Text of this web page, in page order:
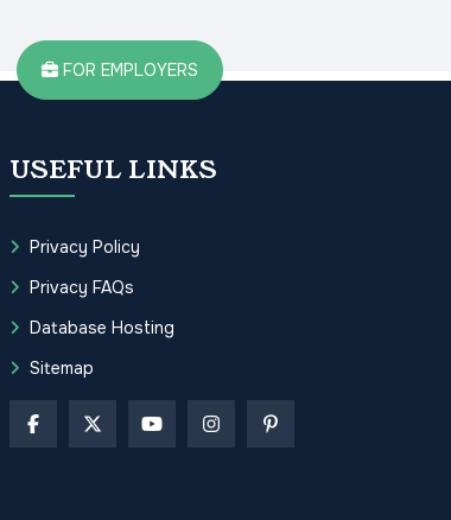
FOR EMPLOYERS
USEFUL LINKS
Privacy Policy
Privacy FAQs
Database Hosting
Sitemap